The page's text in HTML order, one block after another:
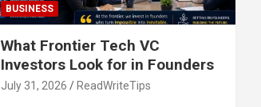
BUSINESS
What Frontier Tech VC
Investors Look for in Founders
July 31, 2026 ReadWriteTips